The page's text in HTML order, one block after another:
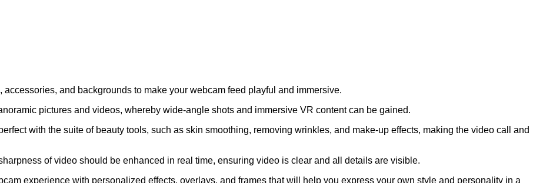
and backgrounds to make your webcam feed playful and immersive.
pictures and videos, whereby wide-angle shots and immersive VR content can be gained.
with the suite of beauty tools, such as skin smoothing, removing wrinkles, and make-up effects, making the video call and
of video should be enhanced in real time, ensuring video is clear and all details are visible.
experience with personalized effects, overlays, and frames that will help you express your own style and personality in a